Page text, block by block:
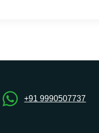
+91 9990507737